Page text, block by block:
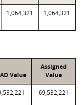
1,064,321 1,064,321
Value
Assigned
Value
69,532,221